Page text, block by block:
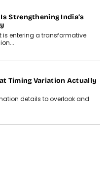
Strengthening India’s
is entering a transformative
Timing Variation Actually
details to overlook and